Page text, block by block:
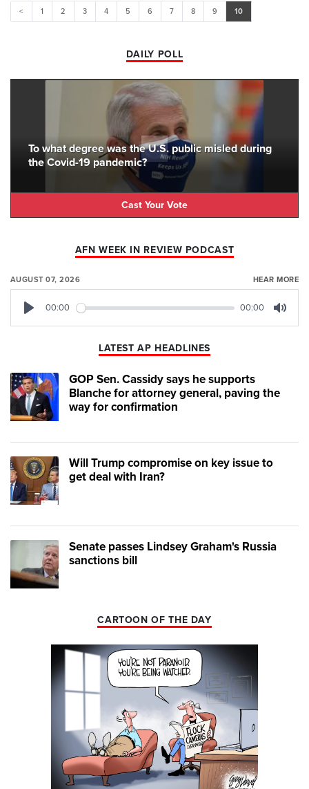
< 1 2 3 4 5 6 7 8 9 10
DAILY POLL
To what degree was the U.S. public misled during
the Covid-19 pandemic?
Cast Your Vote
AFN WEEK IN REVIEW PODCAST
AUGUST 07, 2026 HEAR MORE
00:00 00:00
LATEST AP HEADLINES
GOP Sen. Cassidy says he supports
Blanche for attorney general, paving the
way for confirmation
Will Trump compromise on key issue to
get deal with Iran?
Senate passes Lindsey Graham's Russia
sanctions bill
CARTOON OF THE DAY